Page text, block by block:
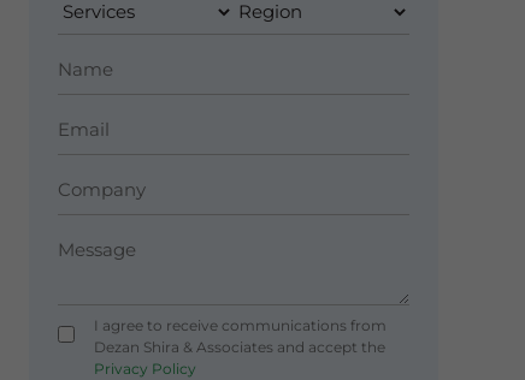
I agree to receive communications from
Dezan Shira & Associates and accept the
Privacy Policy